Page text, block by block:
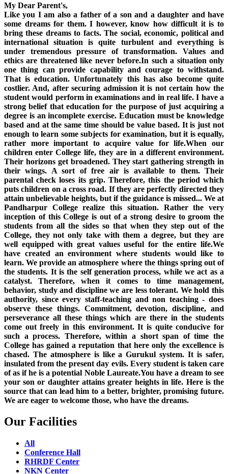
My Dear Parent's,
Like you I am also a father of a son and a daughter and have
some dreams for them. I however, know how difficult it is to
bring these dreams to facts. The social, economic, political and
international situation is quite turbulent and everything is
under tremendous pressure of transformation. Values and
ethics are threatened like never before.In such a situation only
one thing can provide capability and courage to withstand.
That is education. Unfortunately this has also become quite
costlier. And, after securing admission it is not certain how the
student would perform in examinations and in real life. I have a
strong belief that education for the purpose of just acquiring a
degree is an incomplete exercise. Education must be knowledge
based and at the same time should be value based. It is just not
enough to learn some subjects for examination, but it is equally,
rather more important to acquire value for life.When our
children enter College life, they are in a different environment.
Their horizons get broadened. They start gathering strength in
their wings. A sort of free air is available to them. Their
parental check loses its grip. Therefore, this the period which
puts children on a cross road. If they are perfectly directed they
attain unbelievable heights, but if the guidance is missed... We at
Pandharpur College realize this situation. Rather the very
inception of this College is out of a strong desire to groom the
students from all the sides so that when they step out of the
College, they not only take with them a degree, but they are
well equipped with great values useful for the entire life.We
have created an environment where students would like to
learn. We provide an atmosphere where the things spring out of
the students. It is the self generation process, while we act as a
catalyst. Therefore, when it comes to time management,
behavior, study and discipline we are less tolerant. We hold this
authority, since every staff-teaching and non teaching - does
observe these things. Commitment, devotion, discipline, and
perseverance all these things which are there in the students
come out freely in this environment. It is quite conducive for
such a process. Therefore, within a short span of time the
College has gained a reputation that here only the excellence is
chased. The atmosphere is like a Gurukul system. It is safer,
insulated from the present day evils. Every student is taken care
of as if he is a potential Noble Laureate.You have a dream to see
your son or daughter attains greater heights in life. Here is the
source that can lead him to a better, brighter, promising future.
We are eager to welcome those, who have the dreams.
Our Facilities
All
Conference Hall
RHRDF Center
NKN Center